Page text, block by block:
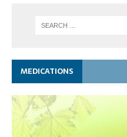
MEDICATIONS